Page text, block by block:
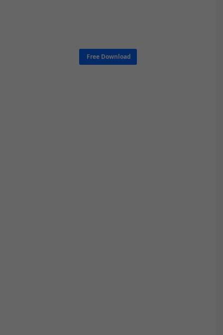
Free Download